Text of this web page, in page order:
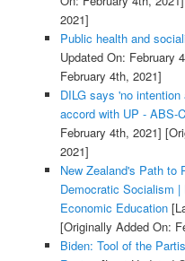
2021]
Public health and
Updated On: February
February 4th, 2021]
DILG says 'no
accord with UP - ABS-
February 4th, 2021]
2021]
New Zealand's Path to
Democratic Socialism |
Economic Education
[Originally Added On:
Biden: Tool of the